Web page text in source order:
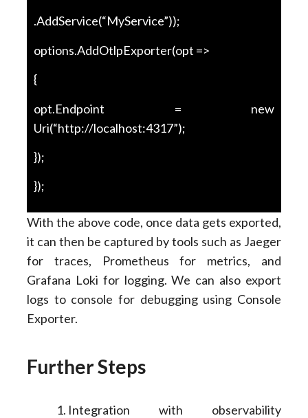
.AddService(“MyService”));
options.AddOtlpExporter(opt =>
{
opt.Endpoint = new
Uri(“http://localhost:4317”);
});
});
With the above code, once data gets exported,
it can then be captured by tools such as Jaeger
for traces, Prometheus for metrics, and
Grafana Loki for logging. We can also export
logs to console for debugging using Console
Exporter.
Further Steps
Integration with observability